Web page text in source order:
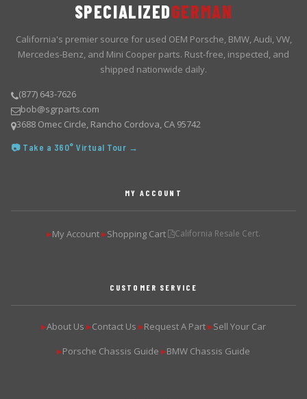
SPECIALIZEDGERMAN
California's premier source for used OEM Porsche, BMW, Audi, VW,
Mercedes-Benz, and Mini Cooper parts. Rust-free, inspected, and
shipped nationwide daily.
(877) 643-7626
bob@sgrparts.com
3688 Omec Circle, Rancho Cordova, CA 95742
📷 Take a 360° Virtual Tour →
MY ACCOUNT
▶My Account ▶Shopping Cart California Resale Cert.
CUSTOMER SERVICE
▶About Us ▶Contact Us ▶Request A Part ▶Sell Your Car
▶Porsche Chassis Guide ▶BMW Chassis Guide